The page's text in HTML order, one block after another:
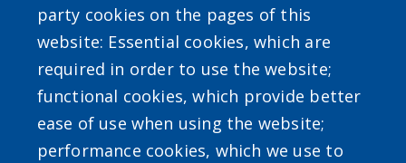
Powered byTranslate
party cookies on the pages of this
website: Essential cookies, which are
required in order to use the website;
functional cookies, which provide better
ease of use when using the website;
performance cookies, which we use to